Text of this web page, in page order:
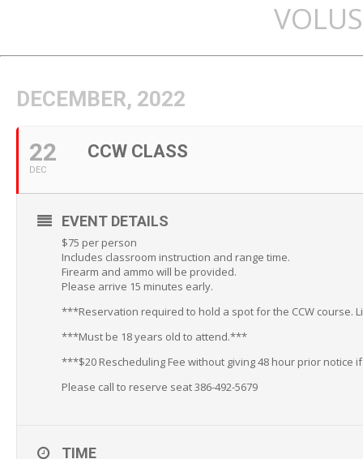
DECEMBER, 2022
22
DEC
CCW CLASS
EVENT DETAILS
$75 per person
Includes classroom instruction and range time.
Firearm and ammo will be provided.
Please arrive 15 minutes early.
***Reservation required to hold a spot for the CCW course.
***Must be 18 years old to attend.***
***$20 Rescheduling Fee without giving 48 hour prior notice
Please call to reserve seat 386-492-5679
TIME